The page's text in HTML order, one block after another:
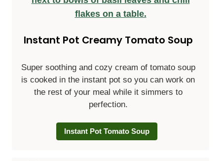
Instant Pot Creamy Tomato Soup
Super soothing and cozy cream of tomato soup
is cooked in the instant pot so you can work on
the rest of your meal while it simmers to
perfection.
Instant Pot Tomato Soup